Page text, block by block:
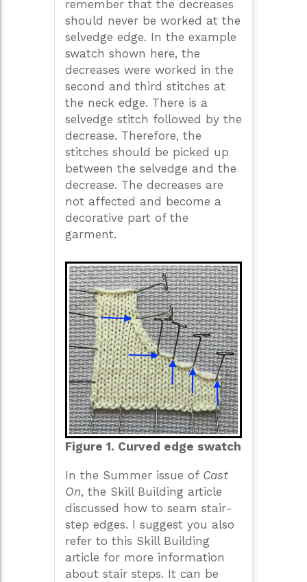
remember that the decreases
should never be worked at the
selvedge edge. In the example
swatch shown here, the
decreases were worked in the
second and third stitches at
the neck edge. There is a
selvedge stitch followed by the
decrease. Therefore, the
stitches should be picked up
between the selvedge and the
decrease. The decreases are
not affected and become a
decorative part of the
garment.
Figure 1. Curved edge swatch
In the Summer issue of Cast
On, the Skill Building article
discussed how to seam stair-
step edges. I suggest you also
refer to this Skill Building
article for more information
about stair steps. It can be